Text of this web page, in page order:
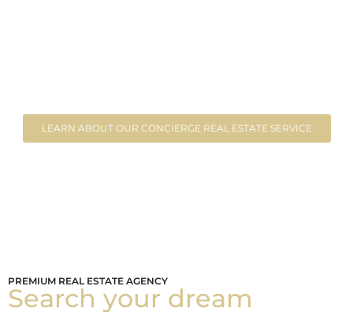
LEARN ABOUT OUR CONCIERGE REAL ESTATE SERVICE
PREMIUM REAL ESTATE AGENCY
Search your dream